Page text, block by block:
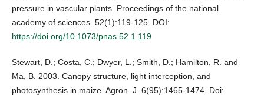
pressure in vascular plants. Proceedings of the national
academy of sciences. 52(1):119-125. DOI:
https://doi.org/10.1073/pnas.52.1.119
Stewart, D.; Costa, C.; Dwyer, L.; Smith, D.; Hamilton, R. and
Ma, B. 2003. Canopy structure, light interception, and
photosynthesis in maize. Agron. J. 6(95):1465-1474. Doi: